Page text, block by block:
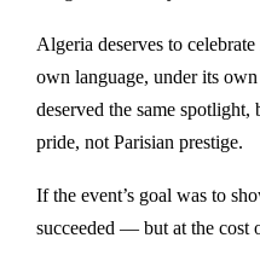
Algeria deserves to
own language, under its
deserved the same spotlight,
pride, not Parisian prestige.
If the event’s goal was to
succeeded — but at the cost